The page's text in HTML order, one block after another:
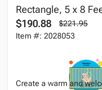
Rectangle, 5 x 8
$190.88
$221.95
Item #: 2028053
Create a warm and